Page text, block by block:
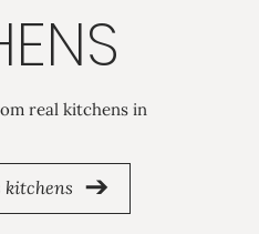
real kitchens in
kitchens